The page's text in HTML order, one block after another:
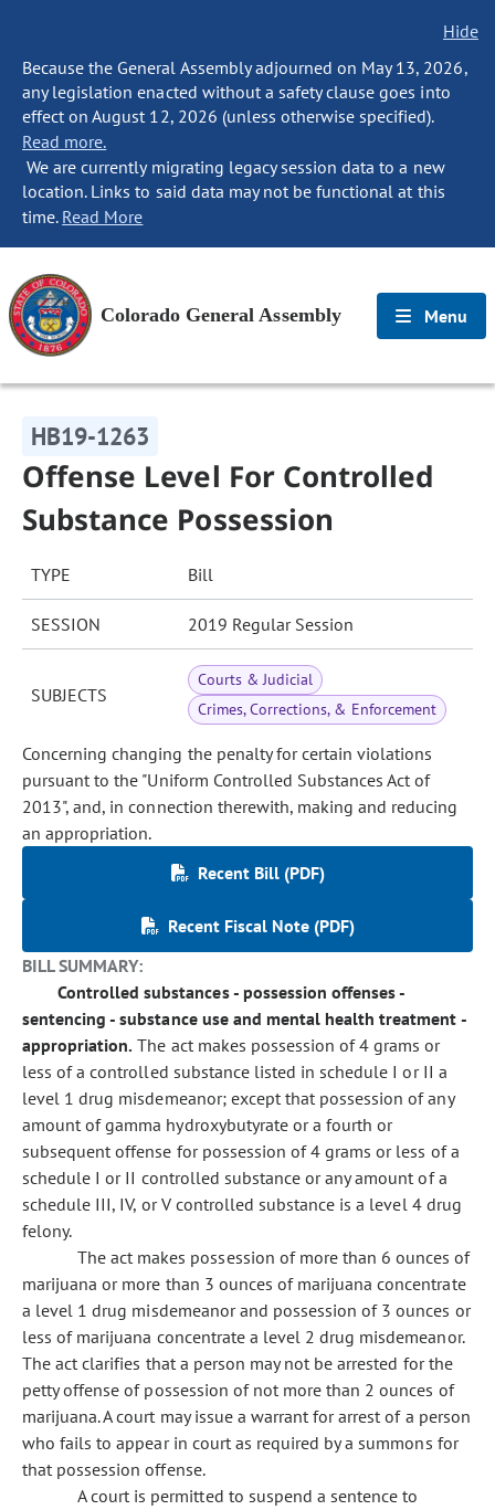
Hide
Because the General Assembly adjourned on May 13, 2026,
any legislation enacted without a safety clause goes into
effect on August 12, 2026 (unless otherwise specified).
Read more.
We are currently migrating legacy session data to a new
location. Links to said data may not be functional at this
time. Read More
Colorado General Assembly Menu
HB19-1263
Offense Level For Controlled
Substance Possession
TYPE Bill
SESSION 2019 Regular Session
SUBJECTS
Courts & Judicial
Crimes, Corrections, & Enforcement
Concerning changing the penalty for certain violations
pursuant to the "Uniform Controlled Substances Act of
2013", and, in connection therewith, making and reducing
an appropriation.
Recent Bill (PDF)
Recent Fiscal Note (PDF)
BILL SUMMARY:
Controlled substances - possession offenses -
sentencing - substance use and mental health treatment -
appropriation. The act makes possession of 4 grams or
less of a controlled substance listed in schedule I or II a
level 1 drug misdemeanor; except that possession of any
amount of gamma hydroxybutyrate or a fourth or
subsequent offense for possession of 4 grams or less of a
schedule I or II controlled substance or any amount of a
schedule III, IV, or V controlled substance is a level 4 drug
felony.
The act makes possession of more than 6 ounces of
marijuana or more than 3 ounces of marijuana concentrate
a level 1 drug misdemeanor and possession of 3 ounces or
less of marijuana concentrate a level 2 drug misdemeanor.
The act clarifies that a person may not be arrested for the
petty offense of possession of not more than 2 ounces of
marijuana. A court may issue a warrant for arrest of a person
who fails to appear in court as required by a summons for
that possession offense.
A court is permitted to suspend a sentence to